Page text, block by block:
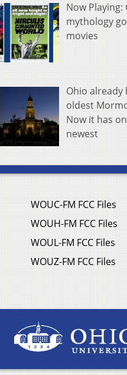
Now Playing:
mythology
movies
Ohio already
oldest
Now it has
newest
WOUC-FM FCC Files
WOUH-FM FCC Files
WOUL-FM FCC Files
WOUZ-FM FCC Files